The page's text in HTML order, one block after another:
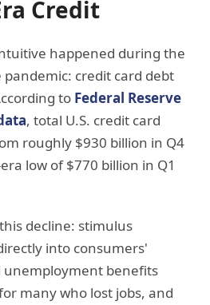
Credit
happened during the
credit card debt
to Federal Reserve
, total U.S. credit card
roughly $930 billion in Q4
low of $770 billion in Q1
decline: stimulus
into consumers'
unemployment benefits
many who lost jobs, and